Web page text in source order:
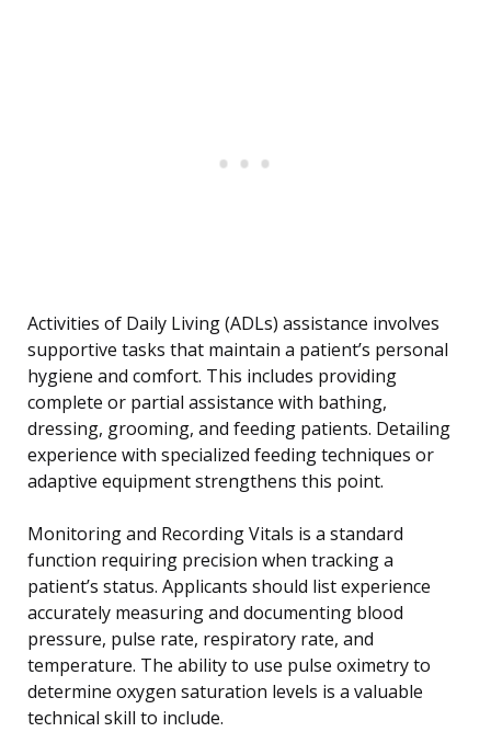
Activities of Daily Living (ADLs) assistance involves
supportive tasks that maintain a patient’s personal
hygiene and comfort. This includes providing
complete or partial assistance with bathing,
dressing, grooming, and feeding patients. Detailing
experience with specialized feeding techniques or
adaptive equipment strengthens this point.
Monitoring and Recording Vitals is a standard
function requiring precision when tracking a
patient’s status. Applicants should list experience
accurately measuring and documenting blood
pressure, pulse rate, respiratory rate, and
temperature. The ability to use pulse oximetry to
determine oxygen saturation levels is a valuable
technical skill to include.